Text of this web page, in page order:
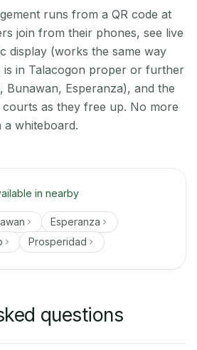
runs from a QR code at
join from their phones, see live
display (works the same way
in Talacogon proper or further
Bunawan, Esperanza), and the
courts as they free up. No more
a whiteboard.
in nearby
Esperanza
Prosperidad
questions